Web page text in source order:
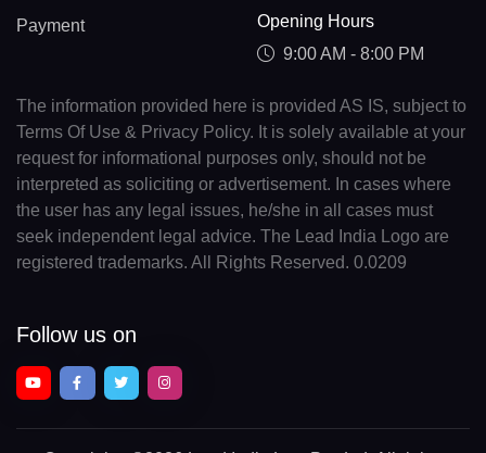
Payment
Opening Hours
9:00 AM - 8:00 PM
The information provided here is provided AS IS, subject to
Terms Of Use & Privacy Policy. It is solely available at your
request for informational purposes only, should not be
interpreted as soliciting or advertisement. In cases where
the user has any legal issues, he/she in all cases must
seek independent legal advice. The Lead India Logo are
registered trademarks. All Rights Reserved. 0.0209
Follow us on